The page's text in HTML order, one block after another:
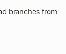
branches from